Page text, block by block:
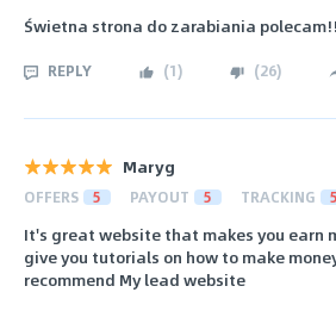
Świetna strona do zarabiania polecam!!
REPLY (1) (26)
Maryg
OFFERS 5 PAYOUT 5 TRACKING
It's great website that makes you earn
give you tutorials on how to make
recommend My lead website